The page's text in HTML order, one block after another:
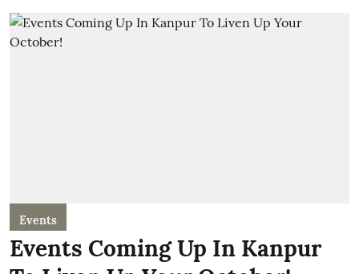
Events
Events Coming Up In Kanpur